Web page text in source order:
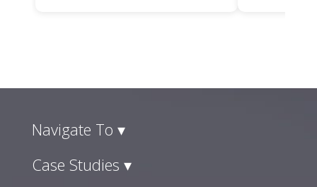
Navigate To ▾
Case Studies ▾